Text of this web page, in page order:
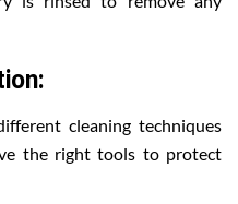
cleaning techniques
the right tools to protect